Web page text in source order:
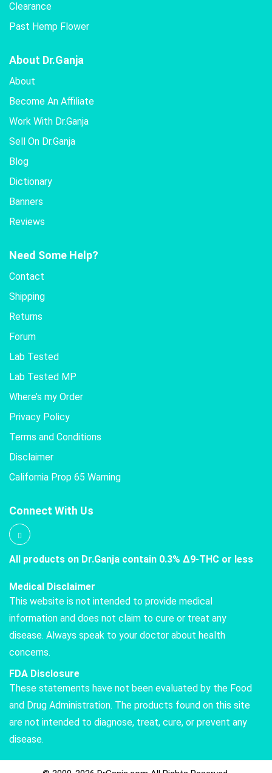
Clearance
Past Hemp Flower
About Dr.Ganja
About
Become An Affiliate
Work With Dr.Ganja
Sell On Dr.Ganja
Blog
Dictionary
Banners
Reviews
Need Some Help?
Contact
Shipping
Returns
Forum
Lab Tested
Lab Tested MP
Where’s my Order
Privacy Policy
Terms and Conditions
Disclaimer
California Prop 65 Warning
Connect With Us
All products on Dr.Ganja contain 0.3% Δ9-THC or less
Medical Disclaimer
This website is not intended to provide medical
information and does not claim to cure or treat any
disease. Always speak to your doctor about health
concerns.
FDA Disclosure
These statements have not been evaluated by the Food
and Drug Administration. The products found on this site
are not intended to diagnose, treat, cure, or prevent any
disease.